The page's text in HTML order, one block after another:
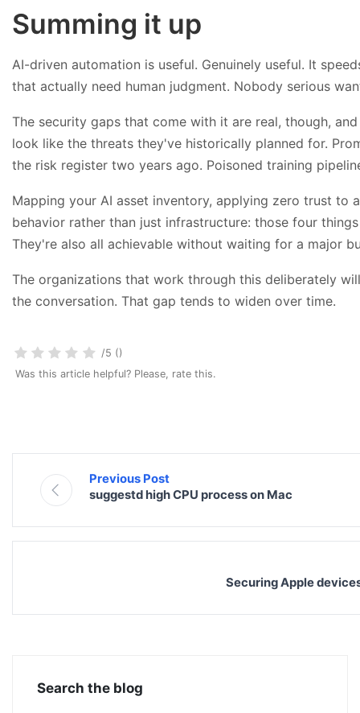
Summing it up
AI-driven automation is useful. Genuinely useful. It
that actually need human judgment. Nobody serious
The security gaps that come with it are real, though,
look like the threats they've historically planned for.
the risk register two years ago. Poisoned training
Mapping your AI asset inventory, applying zero trust to
behavior rather than just infrastructure: those four
They're also all achievable without waiting for a major
The organizations that work through this deliberately
the conversation. That gap tends to widen over time.
/5 ()
Was this article helpful? Please, rate this.
Previous Post
suggestd high CPU process on Mac
Securing Apple
Search the blog